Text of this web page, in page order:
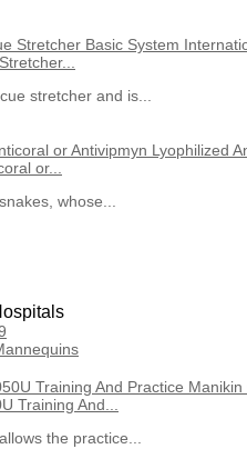
stretcher and is...
or...
whose...
Training And...
the practice...